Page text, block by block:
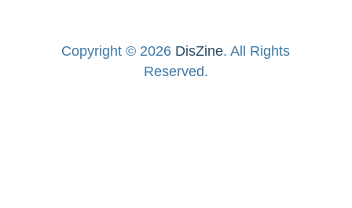
Copyright © 2026 DisZine. All Rights
Reserved.